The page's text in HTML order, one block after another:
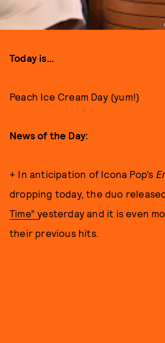
Today is…
Peach Ice Cream Day (yum!)
News of the Day:
+ In anticipation of Icona Pop’s
dropping today, the duo
Time”yesterday and it is even
their previous hits.